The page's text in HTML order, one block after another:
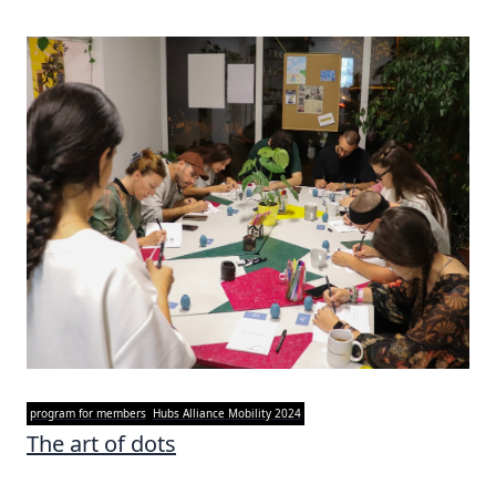
program for members Hubs Alliance Mobility 2024
The art of dots